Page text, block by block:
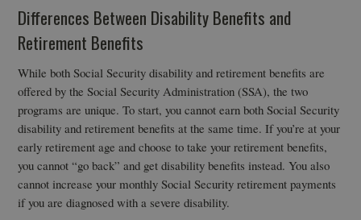
Differences Between Disability Benefits and
Retirement Benefits
While both Social Security disability and retirement benefits are
offered by the Social Security Administration (SSA), the two
programs are unique. To start, you cannot earn both Social Security
disability and retirement benefits at the same time. If you’re at your
early retirement age and choose to take your retirement benefits,
you cannot “go back” and get disability benefits instead. You also
cannot increase your monthly Social Security retirement payments
if you are diagnosed with a severe disability.